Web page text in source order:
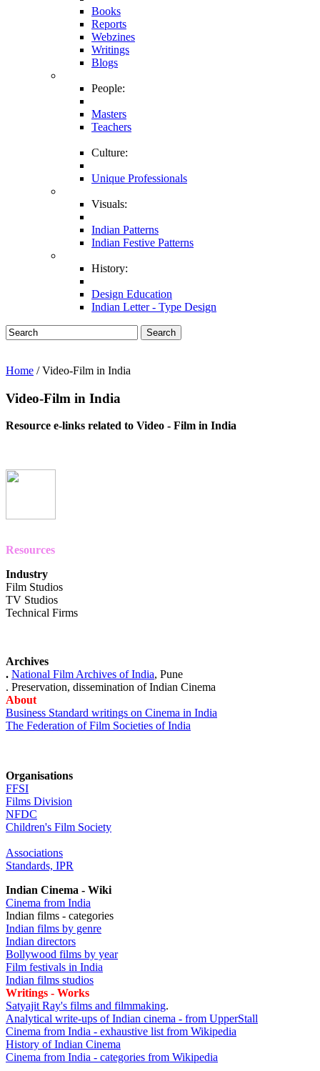
Books
Reports
Webzines
Writings
Blogs
People:
Masters
Teachers
Culture:
Unique Professionals
Visuals:
Indian Patterns
Indian Festive Patterns
History:
Design Education
Indian Letter - Type Design
Search
Home / Video-Film in India
Video-Film in India
Resource e-links related to Video - Film in India
Resources
Industry
Film Studios
TV Studios
Technical Firms
Archives
. National Film Archives ofIndia, Pune
. Preservation, dissemination of Indian Cinema
About
Business Standard writings on Cinema in India
The Federation of Film Societies of India
Organisations
FFSI
Films Division
NFDC
Children's Film Society
Associations
Standards, IPR
Indian Cinema - Wiki
Cinema from India
Indian films - categories
Indian films by genre
Indian directors
Bollywood films by year
Film festivals in India
Indian films studios
Writings - Works
Satyajit Ray's films and filmmaking.
Analytical write-ups of Indian cinema - from UpperStall
Cinema from India - exhaustive list from Wikipedia
History of Indian Cinema
Cinema from India - categories from Wikipedia